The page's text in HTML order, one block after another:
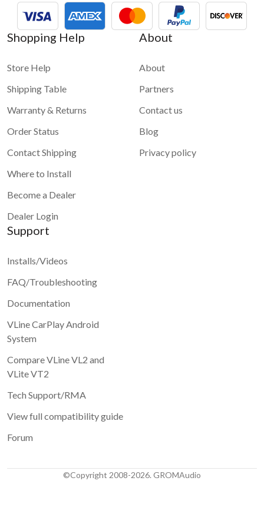
aboutHow to bring internet to your car and to VLine
For more information and demo videos of VLine infotainment
system please check
VLine - Connected car infotainment
Shopping Help
Store Help
Shipping Table
Warranty & Returns
Order Status
Contact Shipping
Where to Install
Become a Dealer
Dealer Login
About
About
Partners
Contact us
Blog
Privacy policy
Support
Installs/Videos
FAQ/Troubleshooting
Documentation
VLine CarPlay Android
System
Compare VLine VL2 and
VLite VT2
Tech Support/RMA
View full compatibility guide
Forum
©Copyright 2008-2026. GROMAudio